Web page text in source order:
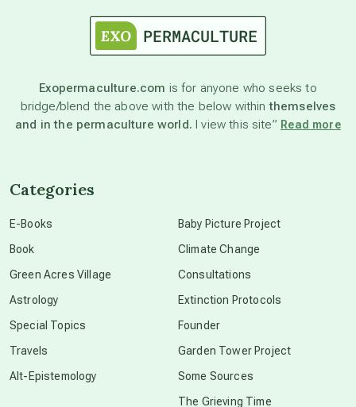
astronomy
beyond permaculture
Exopermaculture.com is for anyone who seeks to
bridge/blend the above with the below withinthemselves
and in the permaculture world. I view this site” Read more
Categories
E-Books
Book
Green Acres Village
Astrology
Special Topics
Travels
Alt-Epistemology
Baby Picture Project
Climate Change
Consultations
Extinction Protocols
Founder
Garden Tower Project
Some Sources
The Grieving Time